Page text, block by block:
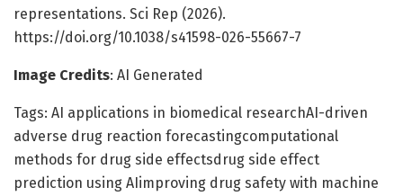
representations. Sci Rep (2026).
https://doi.org/10.1038/s41598-026-55667-7
Image Credits: AI Generated
Tags: AI applications in biomedical researchAI-driven
adverse drug reaction forecastingcomputational
methods for drug side effectsdrug side effect
prediction using AIimproving drug safety with machine